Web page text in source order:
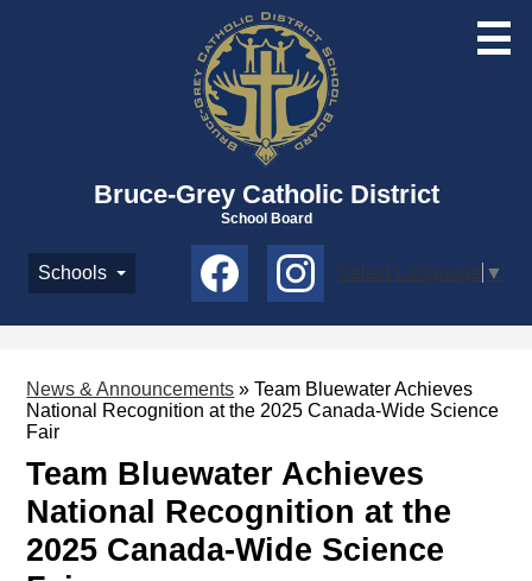
Skip
to
main
content
Bruce-Grey Catholic District
School Board
Schools
Social
Media
Select Language ▼
News & Announcements » Team Bluewater Achieves
National Recognition at the 2025 Canada-Wide Science
Fair
Team Bluewater Achieves
National Recognition at the
2025 Canada-Wide Science